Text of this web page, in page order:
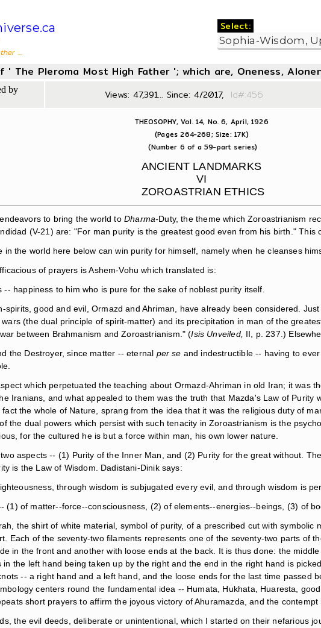
...
Select:
The Pleroma Most High Father '; which are, Oneness,
by
Views: 47,391... Since: 4/2017,
THEOSOPHY, Vol. 14, No. 6, April, 1926
(Pages 264-268; Size: 17K)
(Number 6 of a 59-part series)
ANCIENT LANDMARKS
VI
ZOROASTRIAN ETHICS
endeavors to bring the world to Dharma-Duty, the theme which Zoroastrianism
(V-21) are: "For man purity is the greatest good even from his birth."
the world here below can win purity for himself, namely when he cleanses
of prayers is Ashem-Vohu which translated is:
happiness to him who is pure for the sake of noblest purity itself.
good and evil, Ormazd and Ahriman, have already been considered.
(the dual principle of spirit-matter) and its precipitation in man of the
between Brahmanism and Zoroastrianism." (Isis Unveiled, II, p. 237.)
the Destroyer, since matter -- eternal per se and indestructible -- having to
which perpetuated the teaching about Ormazd-Ahriman in old Iran; it was
Iranians, and what appealed to them was the truth that Mazda's Law of
the whole of Nature, sprang from the idea that it was the religious duty of
the dual powers which persist with such tenacity in Zoroastrianism is the
for the cultured he is but a force within man, his own lower nature.
aspects -- (1) Purity of the Inner Man, and (2) Purity for the great without.
is the Law of Wisdom. Dadistani-Dinik says:
through wisdom is subjugated every evil, and through wisdom is
(1) of matter--force--consciousness, (2) of elements--energies--beings, (3) of
the shirt of white material, symbol of purity, of a prescribed cut with
Each of the seventy-two filaments represents one of the seventy-two parts of
in the front and another with loose ends at the back. It is thus done: the
the left hand being taken up by the right and the end in the right hand is
-- a right hand and a left hand, and the loose ends for the last time passed
centers round the fundamental idea -- Humata, Hukhata, Huaresta,
short prayers to affirm the joyous victory of Ahuramazda, and the
the evil deeds, deliberate or unintentional, which I started on their nefarious